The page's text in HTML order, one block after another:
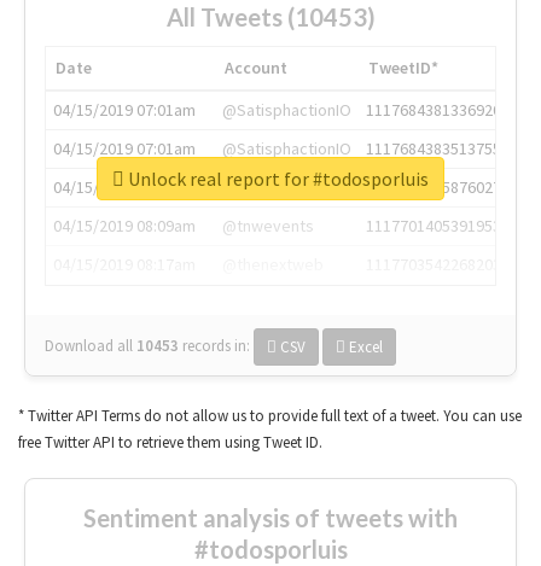
All Tweets (10453)
Date Account
TweetID*
04/15/2019 07:01am
@SatisphactionIO
1117684381336920064
04/15/2019 07:01am
@SatisphactionIO
1117684383513755649
04/15/2019 07:03am
@annaercilla
1117684805876027392
04/15/2019 08:09am
@tnwevents
1117701405391953920
Download all 10453 records in: CSV Excel
Unlock real report for #todosporluis
* Twitter API Terms do not allow us to provide full text of a tweet. You can use
free Twitter API to retrieve them using Tweet ID.
Sentiment analysis of tweets with
#todosporluis